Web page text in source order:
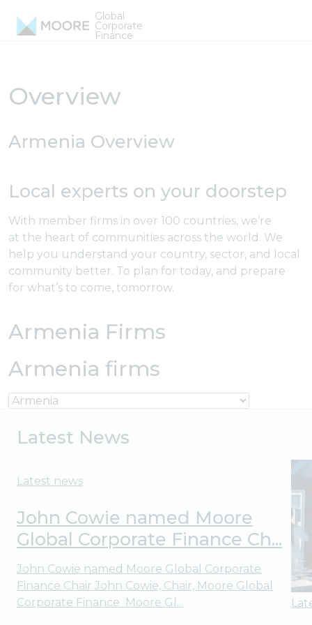
Global
Corporate
Finance
Armenia Firms
Overview
Armenia Overview
Local experts on your doorstep
With member firms in over 100 countries, we’re
at the heart of communities across the world. We
help you understand your country, sector, and local
community better. To plan for today, and prepare
for what’s to come, tomorrow.
Armenia Firms
Armenia firms
Latest News
Latest news
John Cowie named Moore
Global Corporate Finance Ch...
John Cowie named Moore Global Corporate
Finance Chair John Cowie, Chair, Moore Global
Corporate Finance Moore Gl...